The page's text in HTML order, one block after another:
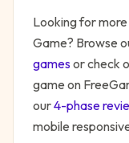
Looking for
Game? Browse
gamesor check
game on
our4-phase
mobile